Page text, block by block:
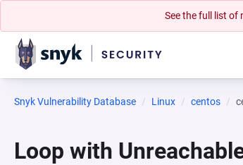
See the full list of
Snyk Vulnerability Database Linux centos
Loop with